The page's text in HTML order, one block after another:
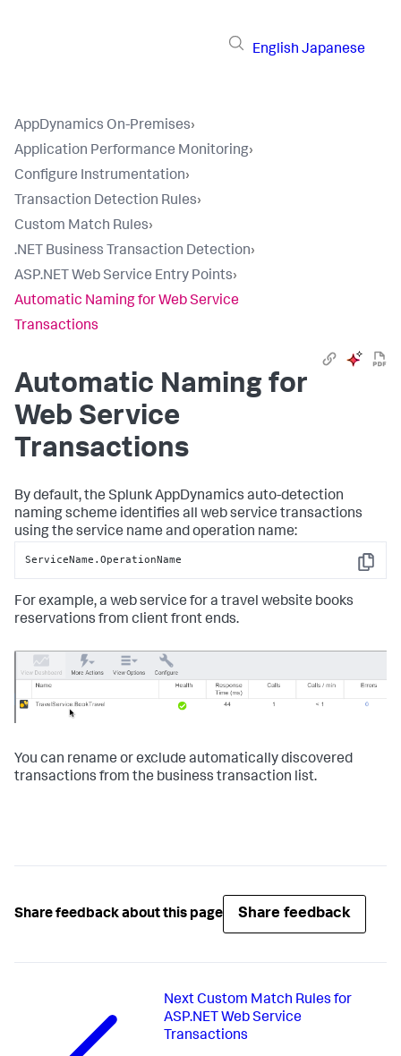
English Japanese
AppDynamics On-Premises›
Application Performance Monitoring›
Configure Instrumentation›
Transaction Detection Rules›
Custom Match Rules›
.NET Business Transaction Detection›
ASP.NET Web Service Entry Points›
Automatic Naming for Web Service
Transactions
Automatic Naming for
Web Service
Transactions
By default, the Splunk AppDynamics auto-detection
naming scheme identifies all web service transactions
using the service name and operation name:
Copy
ServiceName.OperationName
For example, a web service for a travel website books
reservations from client front ends.
You can rename or exclude automatically discovered
transactions from the business transaction list.
Share feedback about this page Share feedback
NextCustom Match Rules for
ASP.NET Web Service
Transactions